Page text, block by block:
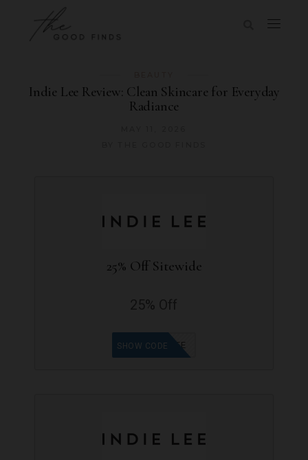
Indie Lee Review: Clean Skincare for Everyday
Radiance
25% Off Sitewide
TRYINDIELEE
SHOW CODE